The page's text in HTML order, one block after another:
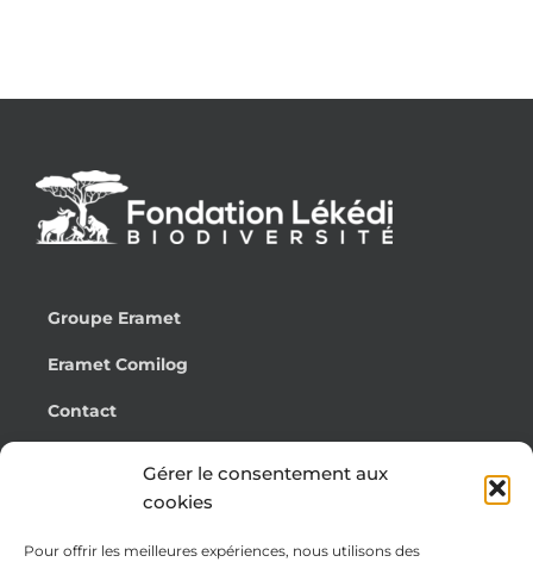
Gérer le consentement aux
cookies
Pour offrir les meilleures expériences, nous utilisons des
Groupe Eramet
Eramet Comilog
Contact
Cookie Policy (EU)